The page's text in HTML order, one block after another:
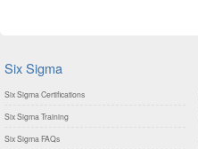
Six Sigma
Six Sigma Certifications
Six Sigma Training
Six Sigma FAQs